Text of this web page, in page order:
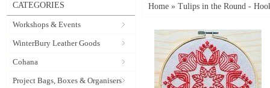
CATEGORIES
Workshops & Events
WinterBury Leather Goods
Cohana
Project Bags, Boxes & Organisers
Home » Tulips in the Round -